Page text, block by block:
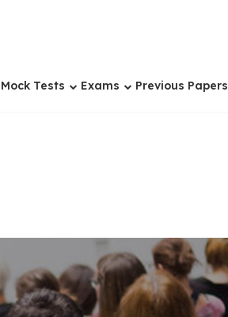
Mock Tests Exams Previous Papers